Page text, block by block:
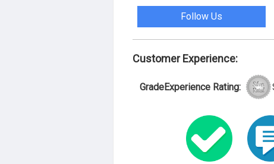
Follow Us
Customer Experience:
GradeExperience Rating: